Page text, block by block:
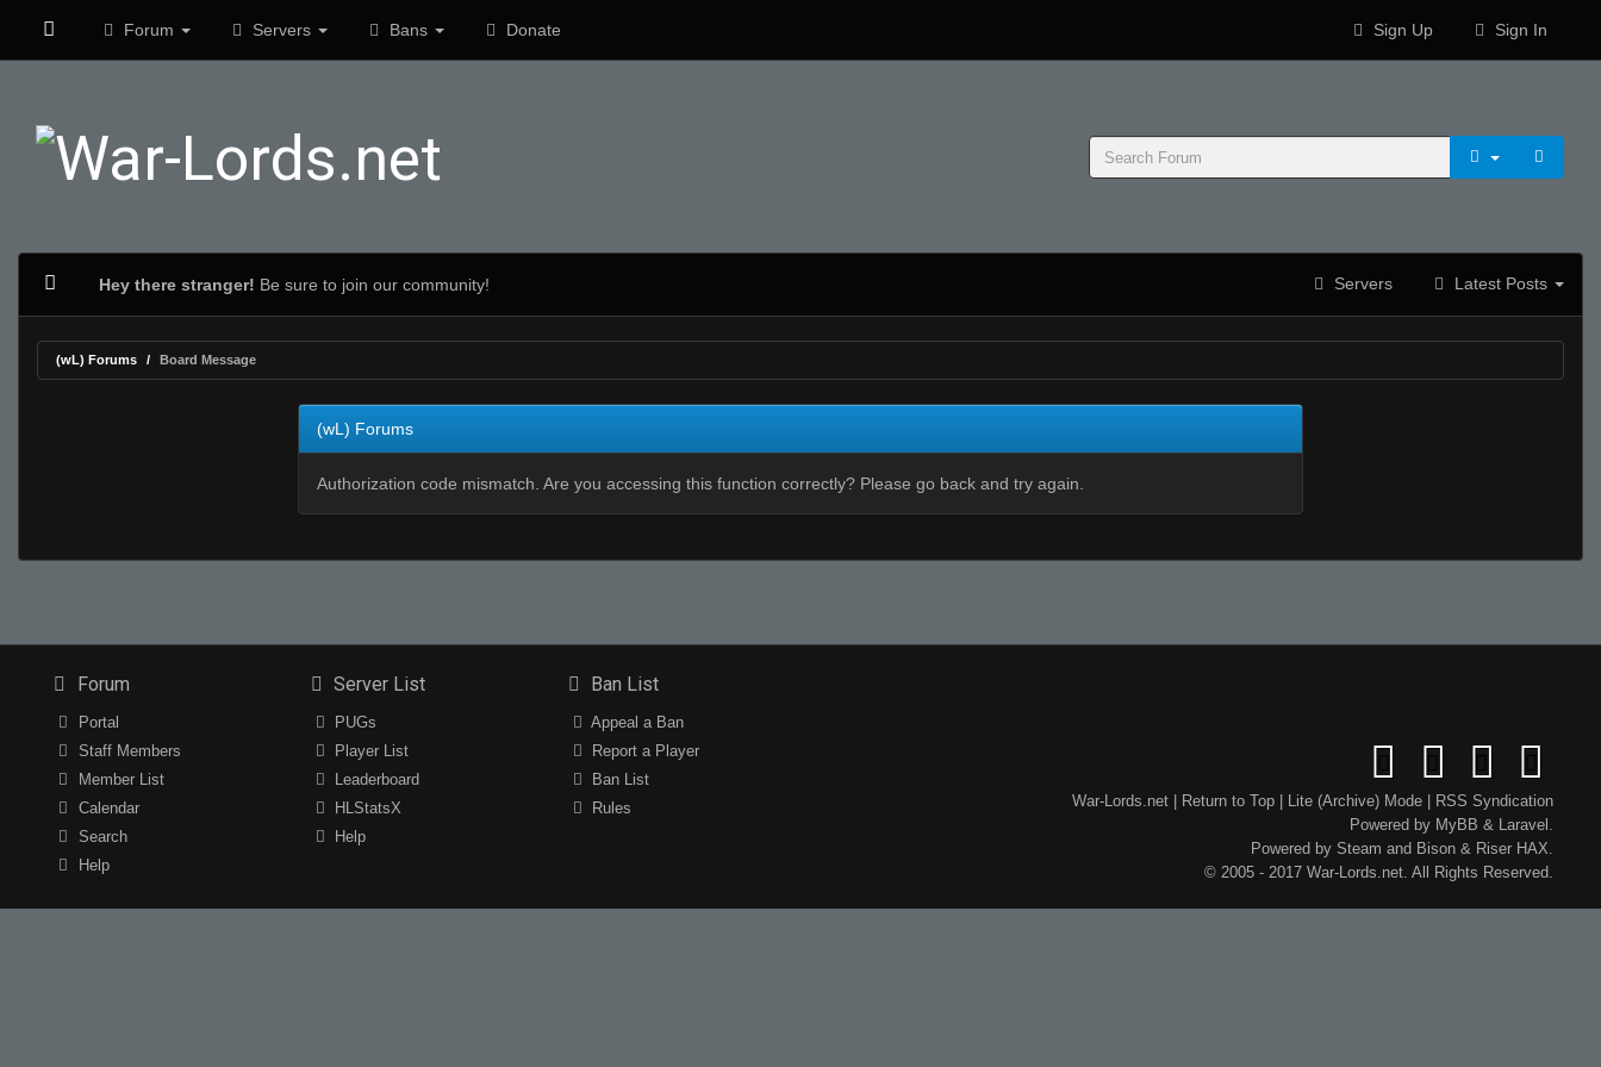
Forum Servers Bans Donate Sign Up Sign In
Hey there stranger! Be sure to join our community! Servers Latest Posts
(wL) Forums Board Message
(wL) Forums
Authorization code mismatch. Are you accessing this function correctly? Please go back and try again.
Forum
Portal
Staff Members
Member List
Calendar
Search
Help
Server List
PUGs
Player List
Leaderboard
HLStatsX
Help
Ban List
Appeal a Ban
Report a Player
Ban List
Rules
War-Lords.net| Return to Top| Lite (Archive) Mode|
RSS Syndication
Powered by MyBB & Laravel .
Powered by Steam and Bison& RiserHAX.
© 2005 - 2017 War-Lords.net. All Rights Reserved.